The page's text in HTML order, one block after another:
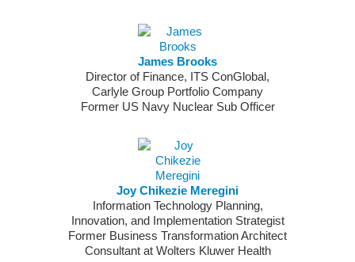
James Brooks
Director of Finance, ITS ConGlobal,
Carlyle Group Portfolio Company
Former US Navy Nuclear Sub Officer
Joy Chikezie Meregini
Information Technology Planning,
Innovation, and Implementation Strategist
Former Business Transformation Architect
Consultant at Wolters Kluwer Health